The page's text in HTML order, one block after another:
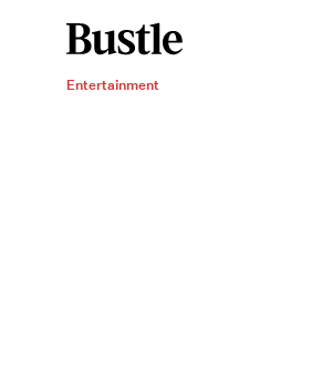
Entertainment